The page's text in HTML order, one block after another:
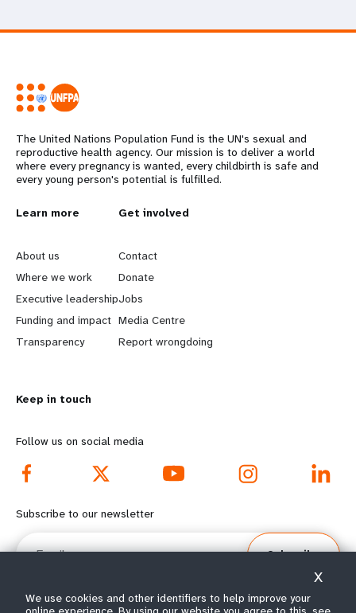
The United Nations Population Fund is the UN's sexual and
reproductive health agency. Our mission is to deliver a world
where every pregnancy is wanted, every childbirth is safe and
every young person's potential is fulfilled.
L
e
a
r
n
o
r
e
f
o
t
Learn more
About us
Where we work
Executive leadership
Funding and impact
Transparency
G
o
b
e
y
d
o
o
e
Get involved
Contact
Donate
Jobs
Media Centre
Report wrongdoing
Keep in touch
Follow us on social media
Subscribe to our newsletter
Email
Subscribe
We use cookies and other identifiers to help improve your
X